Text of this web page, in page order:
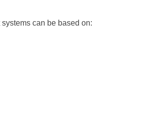
can be based on: